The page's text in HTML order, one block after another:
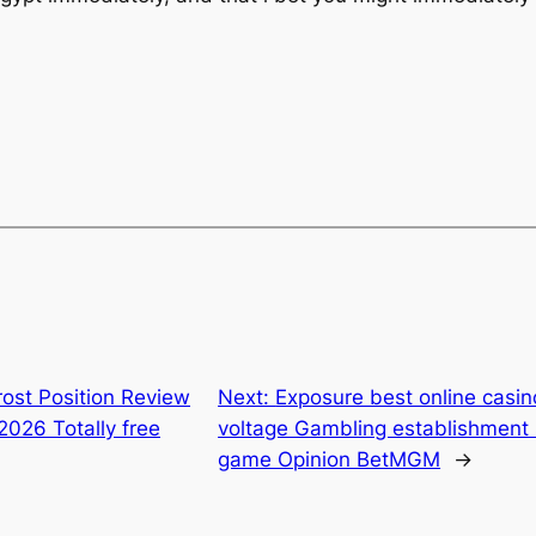
Position Review
Totally free
Next: Exposure best online
voltage Gambling
game Opinion BetMGM
→